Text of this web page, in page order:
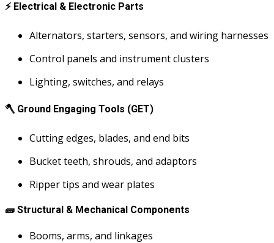
⚡ Electrical & Electronic Parts
Alternators, starters, sensors, and wiring harnesses
Control panels and instrument clusters
Lighting, switches, and relays
🪓 Ground Engaging Tools (GET)
Cutting edges, blades, and end bits
Bucket teeth, shrouds, and adaptors
Ripper tips and wear plates
🧱 Structural & Mechanical Components
Booms, arms, and linkages